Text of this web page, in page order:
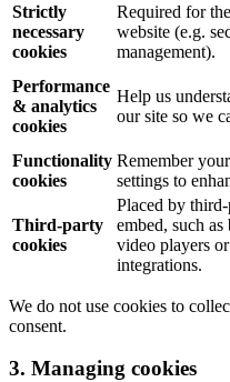
Strictly
necessary
cookies
Required for
website (e.g.
management).
Performance
& analytics
cookies
Help us
our site so we
Functionality
cookies
Remember
settings to
Third-party
cookies
Placed by
embed, such
video players
integrations.
We do not use cookies to
consent.
3. Managing cookies